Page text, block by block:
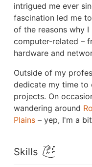
intrigued me ever
fascination led me
of the reasons why
computer-related –
hardware and
Outside of my
dedicate my time to
projects. On
wandering around
Plains – yep, I'm a
Skills